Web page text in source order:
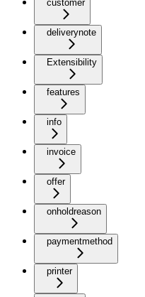
customer
deliverynote
Extensibility
features
info
invoice
offer
onholdreason
paymentmethod
printer